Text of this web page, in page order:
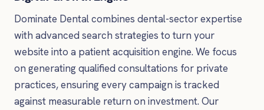
Dominate Dental combines dental-sector expertise
with advanced search strategies to turn your
website into a patient acquisition engine. We focus
on generating qualified consultations for private
practices, ensuring every campaign is tracked
against measurable return on investment. Our